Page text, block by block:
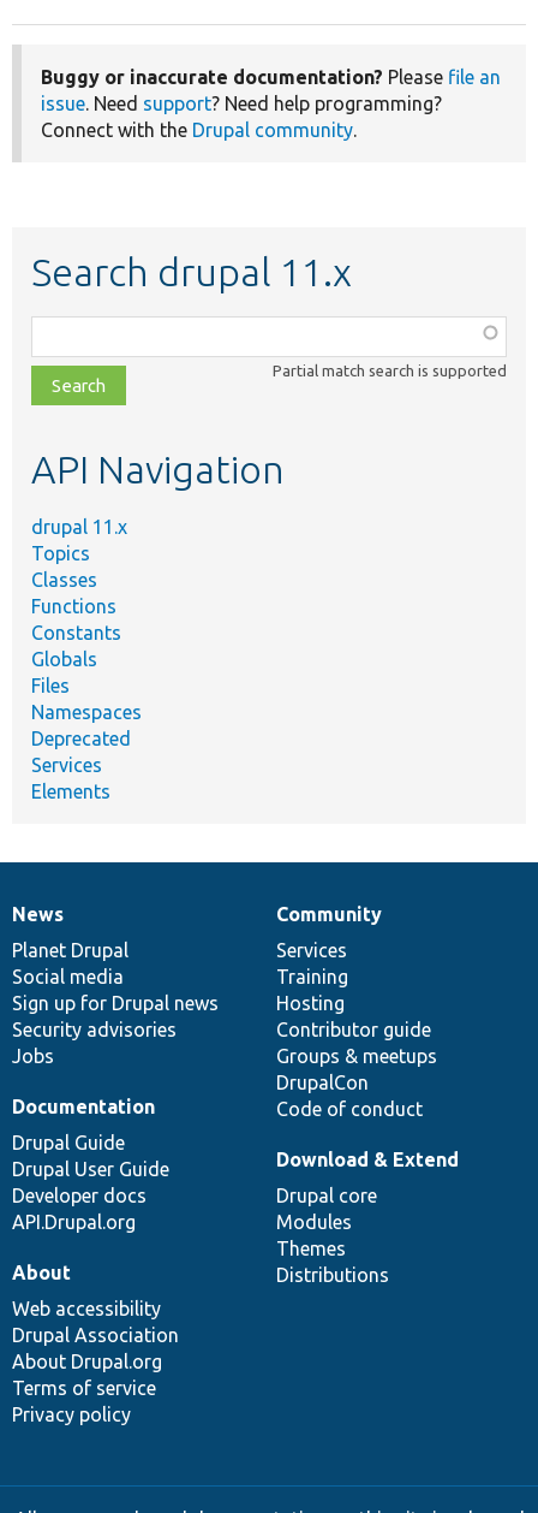
Buggy or inaccurate documentation? Please file an
issue. Need support? Need help programming?
Connect with the Drupal community.
Search drupal 11.x
class,
file,
topic,
Partial match search is supported
API Navigation
drupal 11.x
Topics
Classes
Functions
Constants
Globals
Files
Namespaces
Deprecated
Services
Elements
News
items
News
Planet Drupal
Social media
Sign up for Drupal news
Security advisories
Jobs
Our
community
Community
Services
Training
Hosting
Contributor guide
Groups & meetups
DrupalCon
Code of conduct
Documentation
Documentation
Drupal Guide
Drupal User Guide
Developer docs
API.Drupal.org
Drupal
code
base
Download & Extend
Drupal core
Modules
Themes
Distributions
Governance
of
community
About
Web accessibility
Drupal Association
About Drupal.org
Terms of service
Privacy policy